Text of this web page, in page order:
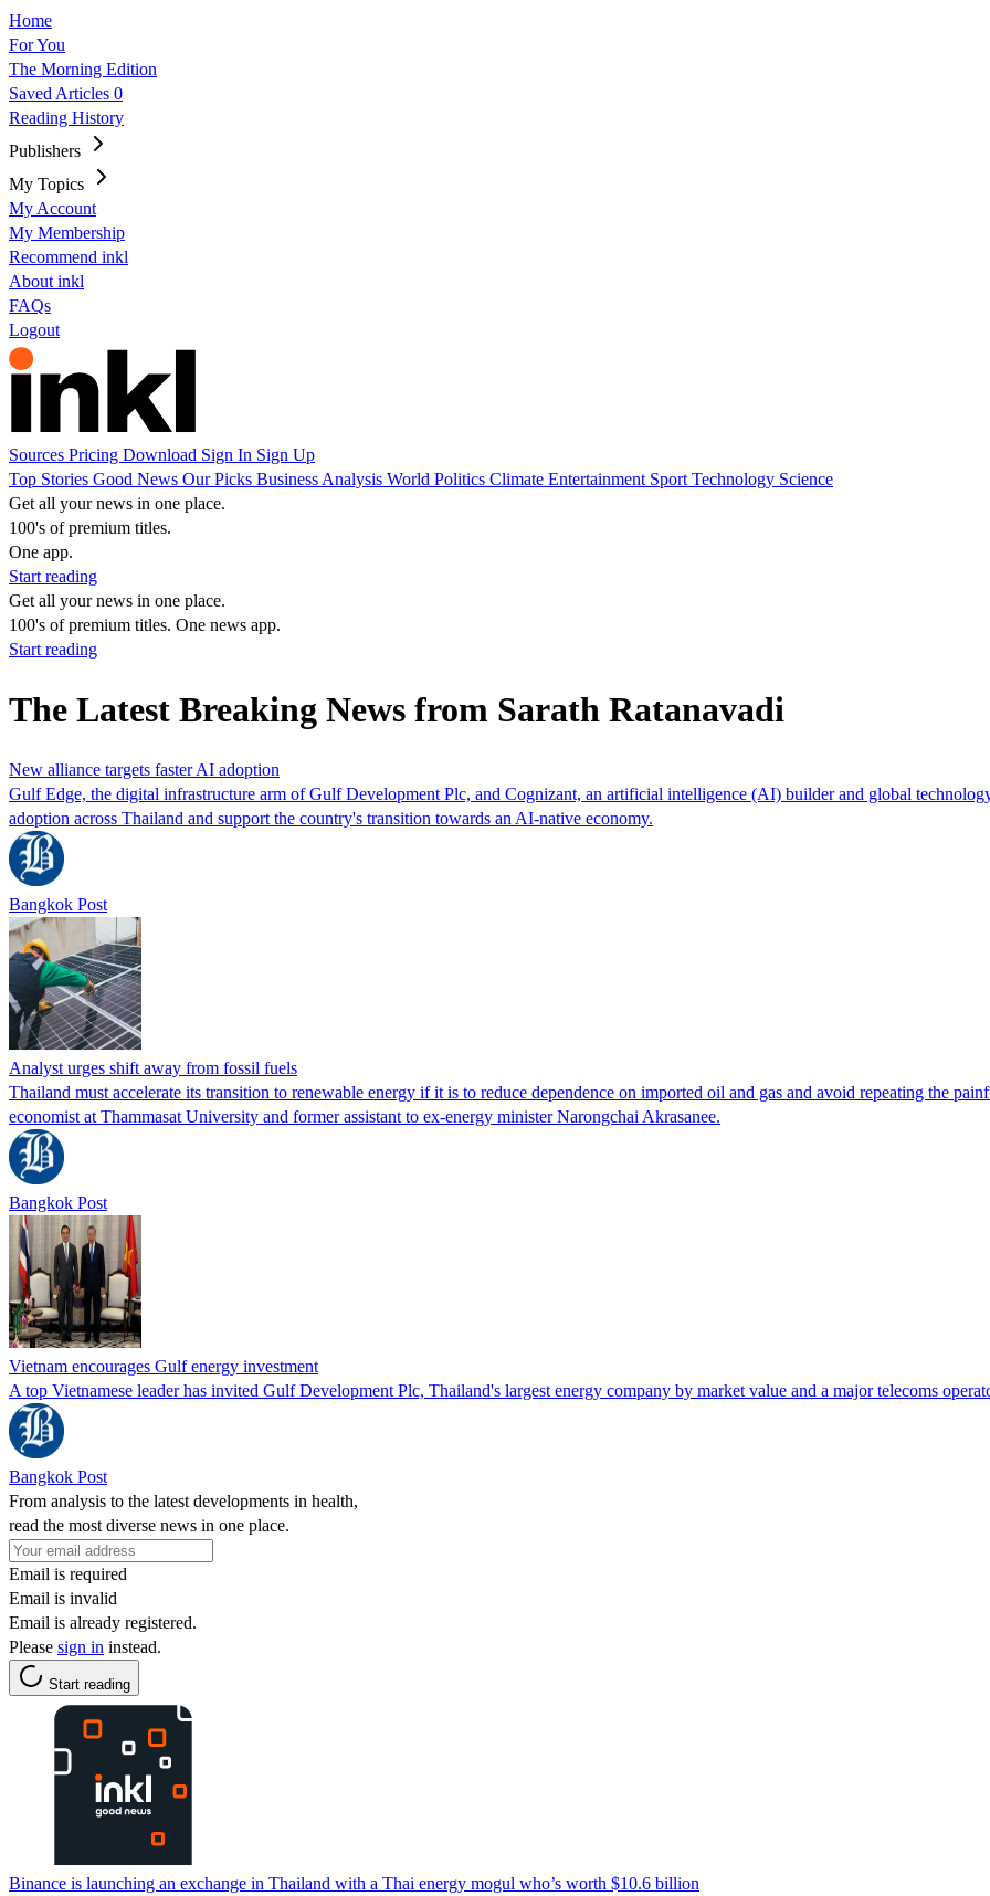
Home
For You
The Morning Edition
Saved Articles 0
Reading History
Publishers
My Topics
My Account
My Membership
Recommend inkl
About inkl
FAQs
Logout
Sources Pricing Download Sign In Sign Up
Top Stories Good News Our Picks Business Analysis World Politics Climate Entertainment Sport Technology Science
Get all your news in one place.
100's of premium titles.
One app.
Start reading
Get all your news in one place.
100's of premium titles. One news app.
Start reading
The Latest Breaking News from Sarath Ratanavadi
New alliance targets faster AI adoption
Gulf Edge, the digital infrastructure arm of Gulf Development Plc, and Cognizant, an artificial intelligence (AI) builder and global
adoption across Thailand and support the country's transition towards an AI-native economy.
Bangkok Post
Analyst urges shift away from fossil fuels
Thailand must accelerate its transition to renewable energy if it is to reduce dependence on imported oil and gas and avoid repeating the
economist at Thammasat University and former assistant to ex‑energy minister Narongchai Akrasanee.
Bangkok Post
Vietnam encourages Gulf energy investment
A top Vietnamese leader has invited Gulf Development Plc, Thailand's largest energy company by market value and a major telecoms
Bangkok Post
From analysis to the latest developments in health,
read the most diverse news in one place.
Email is required
Email is invalid
Email is already registered.
Please sign in instead.
Start reading
Binance is launching an exchange in Thailand with a Thai energy mogul who’s worth $10.6 billion